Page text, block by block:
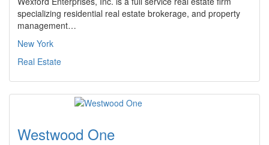
specializing residential real estate brokerage, and property
management…
New York
Real Estate
Westwood One